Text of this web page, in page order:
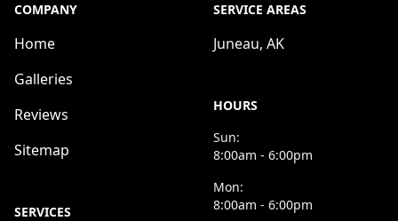
COMPANY
Home
Galleries
Reviews
Sitemap
SERVICES
SERVICE AREAS
Juneau, AK
HOURS
Sun:
8:00am - 6:00pm
Mon:
8:00am - 6:00pm